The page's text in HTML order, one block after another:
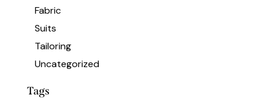
Fabric
Suits
Tailoring
Uncategorized
Tags